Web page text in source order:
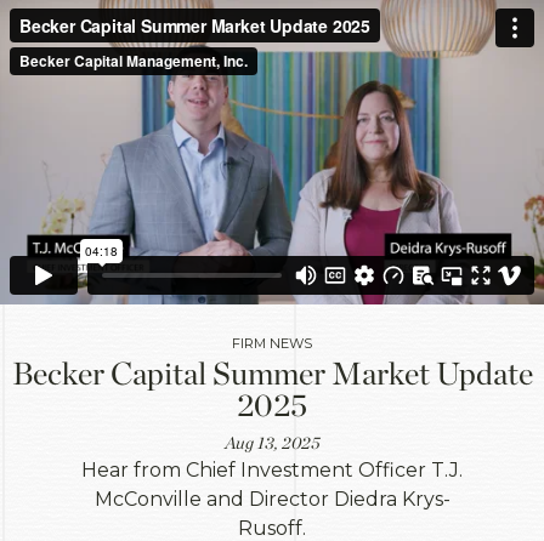
FIRM NEWS
Becker Capital Summer Market Update
2025
Aug 13, 2025
Hear from Chief Investment Officer T.J.
McConville and Director Diedra Krys-
Rusoff.